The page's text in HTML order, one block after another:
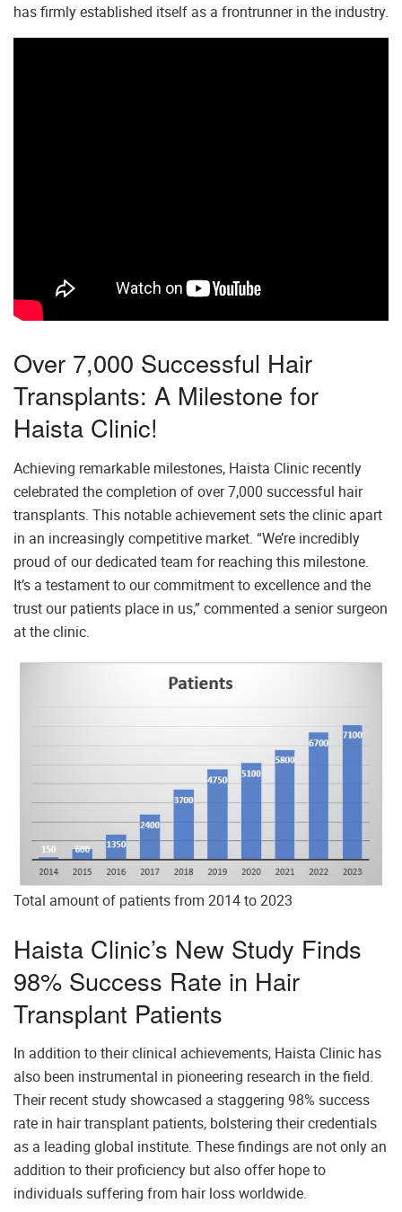
has firmly established itself as a frontrunner in the industry.
Over 7,000 Successful Hair
Transplants: A Milestone for
Haista Clinic!
Achieving remarkable milestones, Haista Clinic recently
celebrated the completion of over 7,000 successful hair
transplants. This notable achievement sets the clinic apart
in an increasingly competitive market. “We’re incredibly
proud of our dedicated team for reaching this milestone.
It’s a testament to our commitment to excellence and the
trust our patients place in us,” commented a senior surgeon
at the clinic.
Total amount of patients from 2014 to 2023
Haista Clinic’s New Study Finds
98% Success Rate in Hair
Transplant Patients
In addition to their clinical achievements, Haista Clinic has
also been instrumental in pioneering research in the field.
Their recent study showcased a staggering 98% success
rate in hair transplant patients, bolstering their credentials
as a leading global institute. These findings are not only an
addition to their proficiency but also offer hope to
individuals suffering from hair loss worldwide.